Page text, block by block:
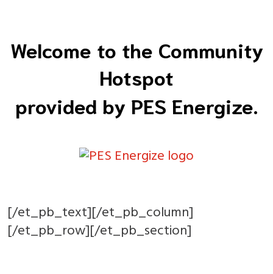
Welcome to the Community
Hotspot
provided by PES Energize.
[/et_pb_text][/et_pb_column]
[/et_pb_row][/et_pb_section]